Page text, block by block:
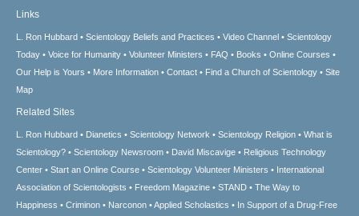
Links
L. Ron Hubbard Scientology Beliefs and Practices Video Channel
Scientology
Today
Voice for Humanity Volunteer Ministers FAQ Books
Online Courses
Our Help is Yours
More Information Contact Find a Church of Scientology
Site
Map
Related Sites
L. Ron Hubbard Dianetics Scientology Network Scientology Religion
What is
Scientology?
Scientology Newsroom David Miscavige
Religious Technology
Center
Start an Online Course Scientology Volunteer Ministers
International
Association of Scientologists
Freedom Magazine STAND
The Way to
Happiness
Criminon Narconon Applied Scholastics In Support of a Drug-Free